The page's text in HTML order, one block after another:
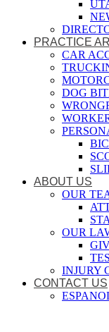
PRACTICE
CAR
DOG
ABOUT US
OUR
OUR
INJURY
CONTACT US